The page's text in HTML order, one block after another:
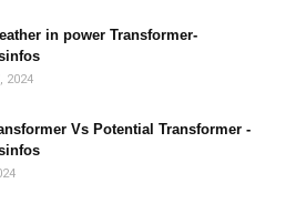
in power Transformer-
2024
Vs Potential Transformer -